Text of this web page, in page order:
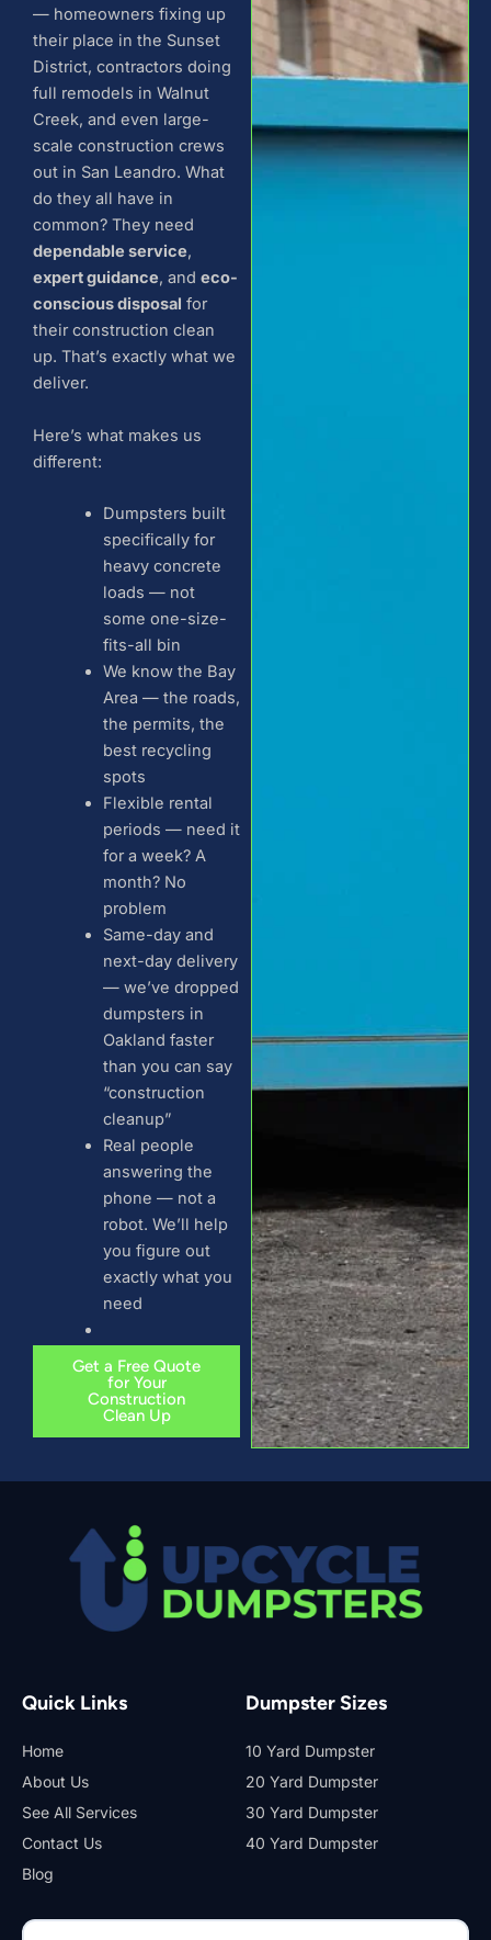
— homeowners fixing up
their place in the Sunset
District, contractors doing
full remodels in Walnut
Creek, and even large-
scale construction crews
out in San Leandro. What
do they all have in
common? They need
dependable service,
expert guidance, and eco-
conscious disposal for
their construction clean
up. That’s exactly what we
deliver.
Here’s what makes us
different:
Dumpsters built
specifically for
heavy concrete
loads — not
some one-size-
fits-all bin
We know the Bay
Area — the roads,
the permits, the
best recycling
spots
Flexible rental
periods — need it
for a week? A
month? No
problem
Same-day and
next-day delivery
— we’ve dropped
dumpsters in
Oakland faster
than you can say
“construction
cleanup”
Real people
answering the
phone — not a
robot. We’ll help
you figure out
exactly what you
need
Get a Free Quote
for Your
Construction
Clean Up
Quick Links
Home
About Us
See All Services
Contact Us
Blog
Dumpster Sizes
10 Yard Dumpster
20 Yard Dumpster
30 Yard Dumpster
40 Yard Dumpster